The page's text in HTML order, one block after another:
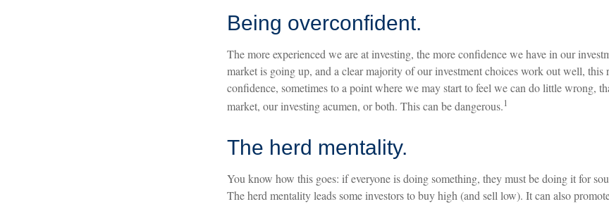
Being overconfident.
The more experienced we are at investing, the more confidence we have in our
market is going up, and a clear majority of our investment choices work out well, this
confidence, sometimes to a point where we may start to feel we can do little wrong,
market, our investing acumen, or both. This can be dangerous.1
The herd mentality.
You know how this goes: if everyone is doing something, they must be doing it for
The herd mentality leads some investors to buy high (and sell low). It can also